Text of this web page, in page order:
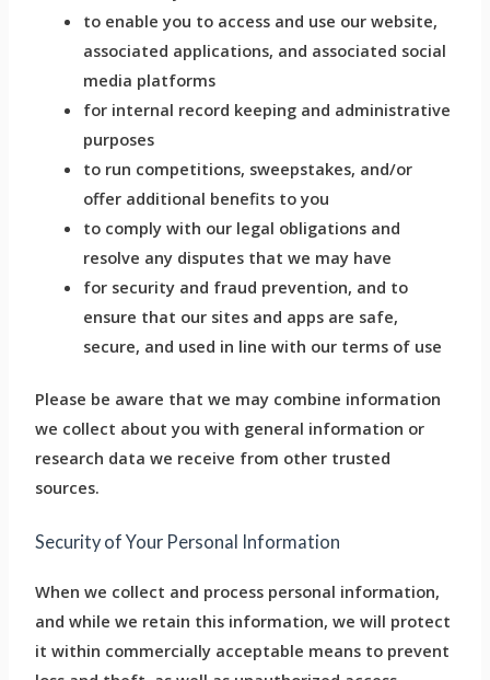
to enable you to access and use our website,
associated applications, and associated social
media platforms
for internal record keeping and administrative
purposes
to run competitions, sweepstakes, and/or
offer additional benefits to you
to comply with our legal obligations and
resolve any disputes that we may have
for security and fraud prevention, and to
ensure that our sites and apps are safe,
secure, and used in line with our terms of use
Please be aware that we may combine information
we collect about you with general information or
research data we receive from other trusted
sources.
Security of Your Personal Information
When we collect and process personal information,
and while we retain this information, we will protect
it within commercially acceptable means to prevent